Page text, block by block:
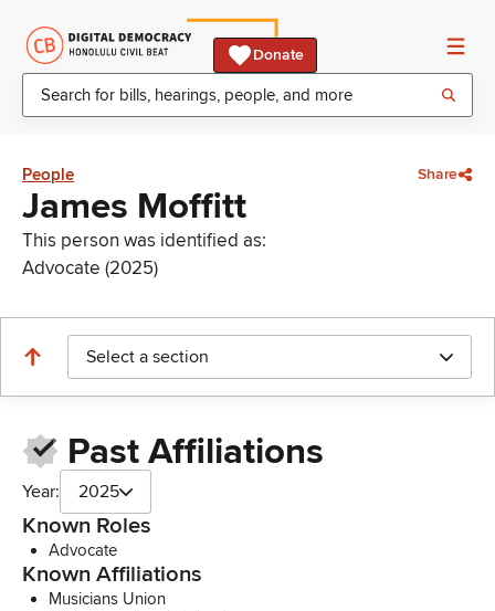
Donate
People Share
James Moffitt
This person was identified as:
Advocate (2025)
Select a section
Past Affiliations
Year: 2025
Known Roles
Advocate
Known Affiliations
Musicians Union